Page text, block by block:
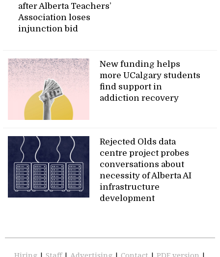
after Alberta Teachers’
Association loses
injunction bid
New funding helps
more UCalgary students
find support in
addiction recovery
Rejected Olds data
centre project probes
conversations about
necessity of Alberta AI
infrastructure
development